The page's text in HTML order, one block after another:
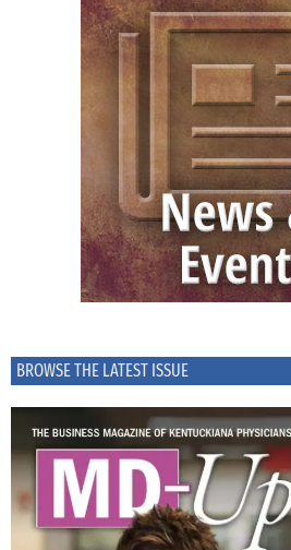
BROWSE THE LATEST ISSUE